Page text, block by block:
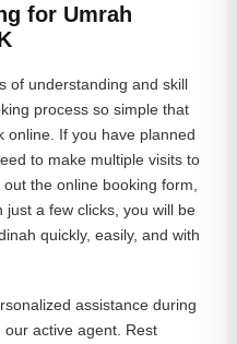
for Umrah
of understanding and skill
process so simple that
online. If you have planned
to make multiple visits to
the online booking form,
a few clicks, you will be
quickly, easily, and with
assistance during
our active agent. Rest